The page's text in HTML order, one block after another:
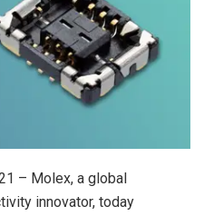
– Molex, a global
innovator, today